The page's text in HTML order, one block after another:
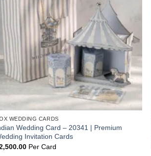
WEDDING CARDS
Wedding Card – 20341 | Premium
Invitation Cards
Per Card